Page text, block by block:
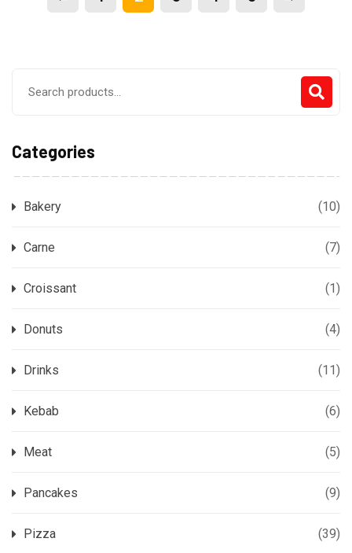
Categories
Bakery (10)
Carne (7)
Croissant (1)
Donuts (4)
Drinks (11)
Kebab (6)
Meat (5)
Pancakes (9)
Pizza (39)